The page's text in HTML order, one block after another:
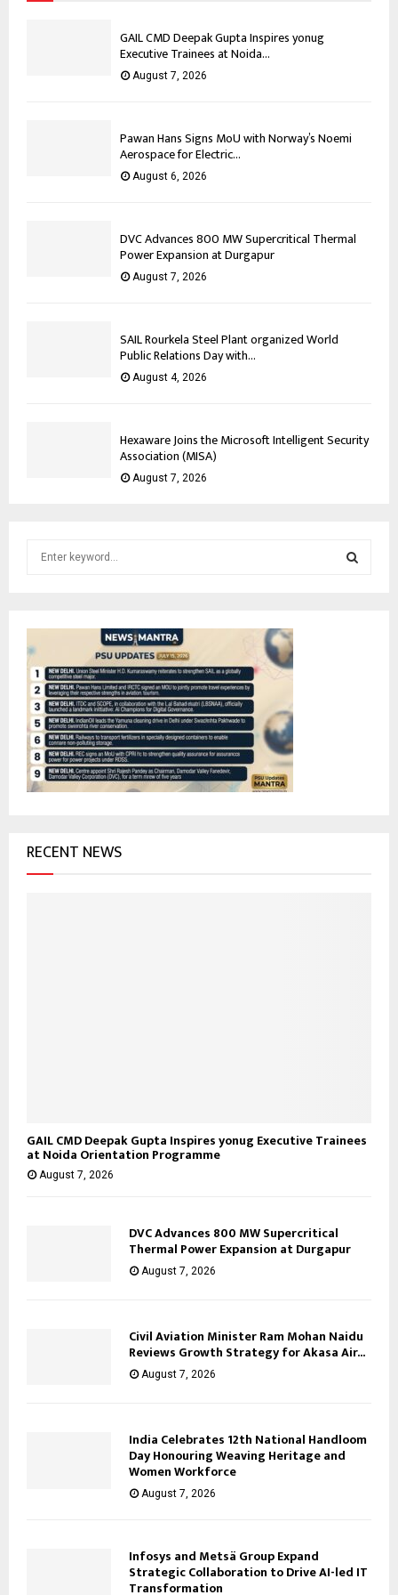
GAIL CMD Deepak Gupta Inspires yonug
Executive Trainees at Noida...
August 7, 2026
Pawan Hans Signs MoU with Norway’s Noemi
Aerospace for Electric...
August 6, 2026
DVC Advances 800 MW Supercritical Thermal
Power Expansion at Durgapur
August 7, 2026
SAIL Rourkela Steel Plant organized World
Public Relations Day with...
August 4, 2026
Hexaware Joins the Microsoft Intelligent Security
Association (MISA)
August 7, 2026
f
o
r
RECENT NEWS
GAIL CMD Deepak Gupta Inspires yonug Executive Trainees
at Noida Orientation Programme
August 7, 2026
DVC Advances 800 MW Supercritical
Thermal Power Expansion at Durgapur
August 7, 2026
Civil Aviation Minister Ram Mohan Naidu
Reviews Growth Strategy for Akasa Air...
August 7, 2026
India Celebrates 12th National Handloom
Day Honouring Weaving Heritage and
Women Workforce
August 7, 2026
Infosys and Metsä Group Expand
Strategic Collaboration to Drive AI-led IT
Transformation